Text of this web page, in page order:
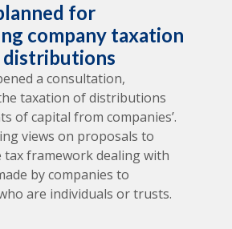
for
company taxation
distributions
a consultation,
taxation of distributions
of capital from companies’.
views on proposals to
tax framework dealing with
by companies to
are individuals or trusts.